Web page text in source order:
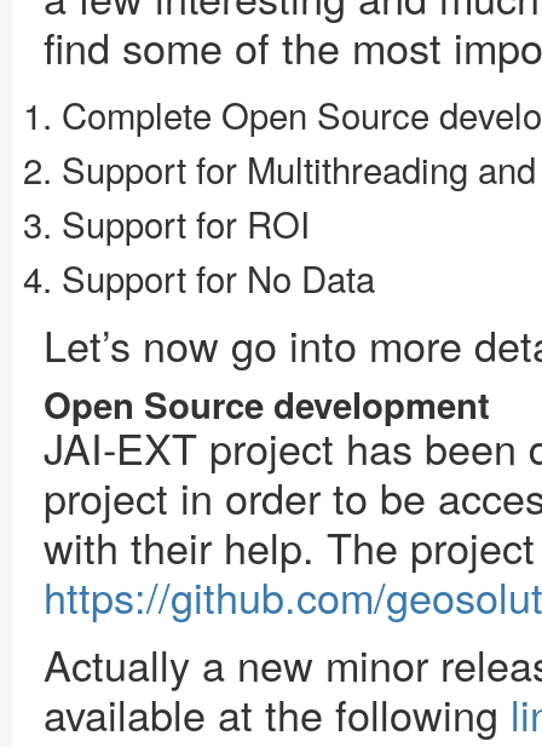
find some of the most
Complete Open Source
Support for Multithreading
Support for ROI
Support for No Data
Let’s now go into more
Open Source development
JAI-EXT project has been
project in order to be
with their help. The
https://github.com/
Actually a new minor
available at the following